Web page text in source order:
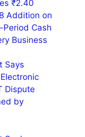
₹2.40
Addition on
Cash
Business
Says
Dispute
by